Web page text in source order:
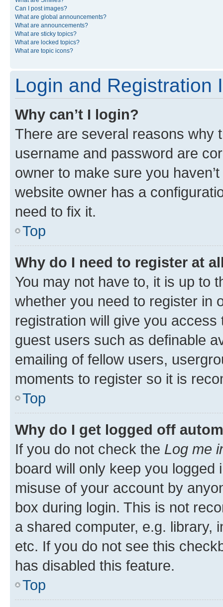
Can I post images?
What are global announcements?
What are announcements?
What are sticky topics?
What are locked topics?
What are topic icons?
Login and Registration
Why can’t I login?
There are several reasons why
username and password are
owner to make sure you
website owner has a
need to fix it.
Top
Why do I need to register at
You may not have to, it is up to
whether you need to register in
registration will give you
guest users such as definable
emailing of fellow users,
moments to register so it is
Top
Why do I get logged off
If you do not check the Log me
board will only keep you
misuse of your account by
box during login. This is not
a shared computer, e.g. library,
etc. If you do not see this
has disabled this feature.
Top